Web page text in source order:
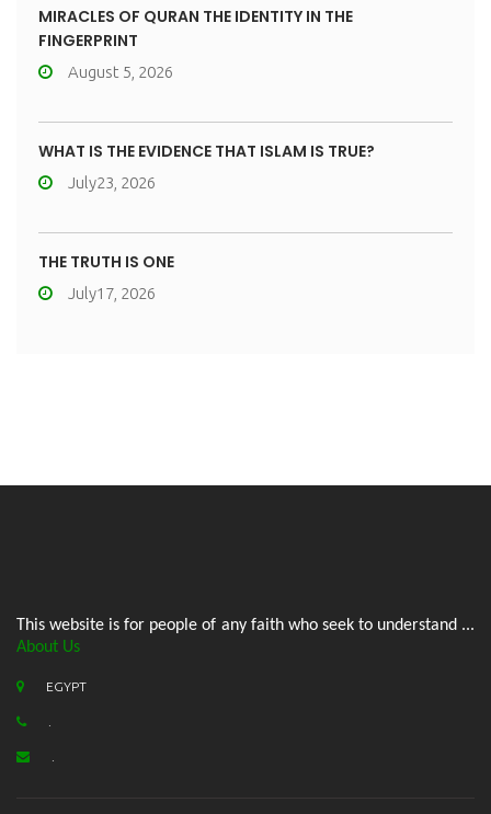
MIRACLES OF QURAN THE IDENTITY IN THE
FINGERPRINT
August 5, 2026
WHAT IS THE EVIDENCE THAT ISLAM IS TRUE?
July23, 2026
THE TRUTH IS ONE
July17, 2026
This website is for people of any faith who seek to understand ...
About Us
EGYPT